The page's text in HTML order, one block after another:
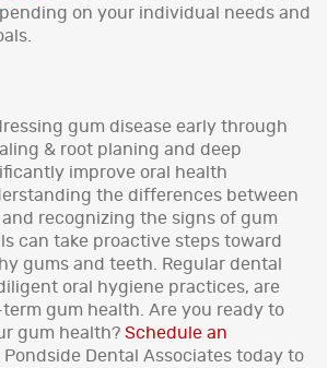
on your individual needs and
gum disease early through
& root planing and deep
improve oral health
the differences between
recognizing the signs of gum
can take proactive steps toward
gums and teeth. Regular dental
oral hygiene practices, are
gum health. Are you ready to
gum health? Schedule an
Dental Associates today to